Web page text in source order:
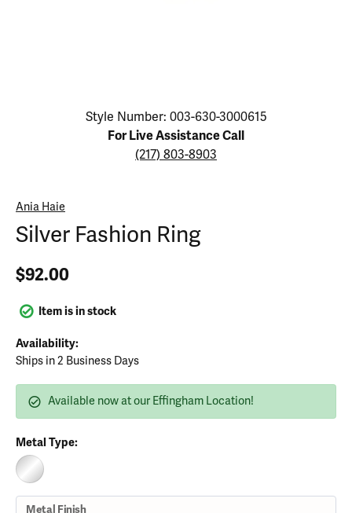
Click image to zoom in.
Style Number: 003-630-3000615
For Live Assistance Call
(217) 803-8903
Ania Haie
Silver Fashion Ring
$92.00
Item is in stock
Availability:
Ships in 2 Business Days
Available now at our Effingham Location!
Metal Type:
STERLING SILVER (DIFFERENT METAL FINISH)
Metal Finish